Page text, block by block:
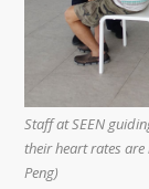
Staff at SEEN
their heart rates are
Peng)